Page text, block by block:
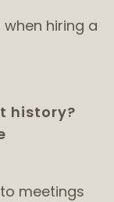
hiring a
history?
meetings